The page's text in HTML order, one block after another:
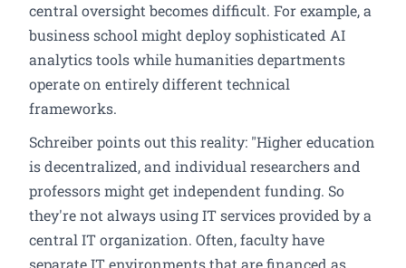
central oversight becomes difficult. For example, a
business school might deploy sophisticated AI
analytics tools while humanities departments
operate on entirely different technical
frameworks.
Schreiber points out this reality: "Higher education
is decentralized, and individual researchers and
professors might get independent funding. So
they're not always using IT services provided by a
central IT organization. Often, faculty have
separate IT environments that are financed as